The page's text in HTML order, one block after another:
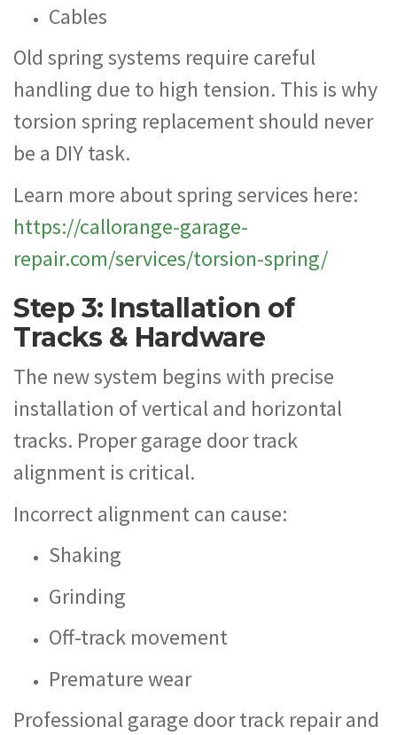
Cables
Old spring systems require careful
handling due to high tension. This is why
torsion spring replacement should never
be a DIY task.
Learn more about spring services here:
https://callorange-garage-
repair.com/services/torsion-spring/
Step 3: Installation of
Tracks & Hardware
The new system begins with precise
installation of vertical and horizontal
tracks. Proper garage door track
alignment is critical.
Incorrect alignment can cause:
Shaking
Grinding
Off-track movement
Premature wear
Professional garage door track repair and